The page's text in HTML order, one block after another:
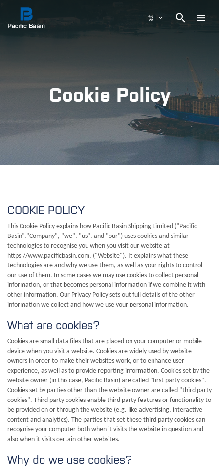
繁 
Cookie Policy
COOKIE POLICY
This Cookie Policy explains how Pacific Basin Shipping Limited (“Pacific
Basin”,"Company", "we", "us", and "our") uses cookies and similar
technologies to recognise you when you visit our website at
https://www.pacificbasin.com, ("Website"). It explains what these
technologies are and why we use them, as well as your rights to control
our use of them. In some cases we may use cookies to collect personal
information, or that becomes personal information if we combine it with
other information. Our Privacy Policy sets out full details of the other
information we collect and how we use your personal information.
What are cookies?
Cookies are small data files that are placed on your computer or mobile
device when you visit a website. Cookies are widely used by website
owners in order to make their websites work, or to enhance user
experience, as well as to provide reporting information. Cookies set by the
website owner (in this case, Pacific Basin) are called "first party cookies".
Cookies set by parties other than the website owner are called "third party
cookies". Third party cookies enable third party features or functionality to
be provided on or through the website (e.g. like advertising, interactive
content and analytics). The parties that set these third party cookies can
recognise your computer both when it visits the website in question and
also when it visits certain other websites.
Why do we use cookies?